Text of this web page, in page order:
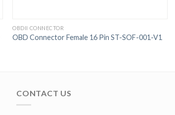
OBDII CONNECTOR
OBD Connector Female 16 Pin ST-SOF-001-V1
CONTACT US